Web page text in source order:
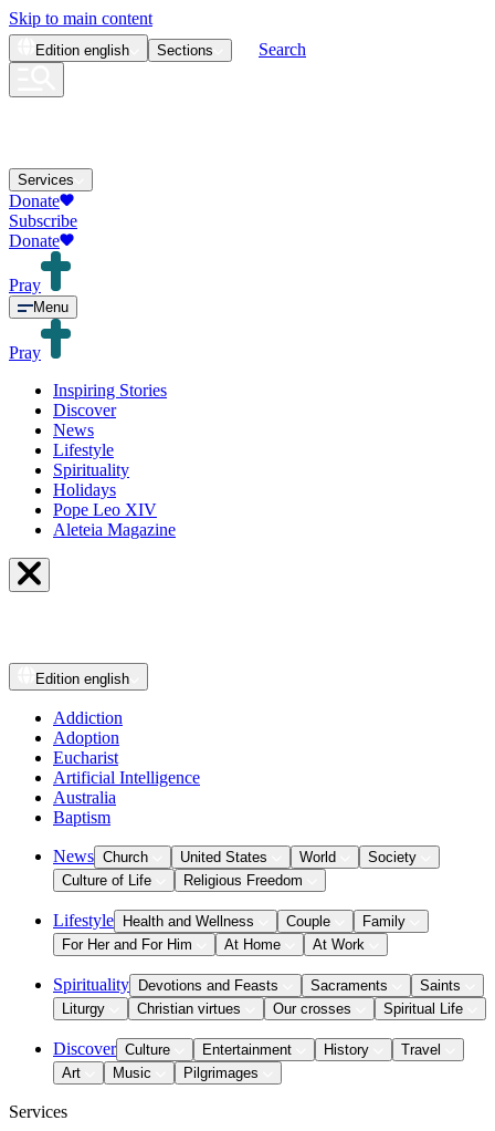
Skip to main content
Edition english Sections Search
Services
Donate
Subscribe
Donate
Pray
Menu
Pray
Inspiring Stories
Discover
News
Lifestyle
Spirituality
Holidays
Pope Leo XIV
Aleteia Magazine
Edition english
Addiction
Adoption
Eucharist
Artificial Intelligence
Australia
Baptism
News Church United States World
Society
Culture of Life
Religious Freedom
Lifestyle Health and Wellness Couple
Family
For Her and For Him
At Home At Work
Spirituality Devotions and Feasts Sacraments
Saints
Liturgy
Christian virtues Our crosses Spiritual Life
Discover Culture Entertainment History
Travel
Art
Music Pilgrimages
Services